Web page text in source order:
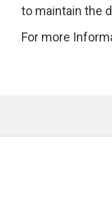
to maintain the
For more